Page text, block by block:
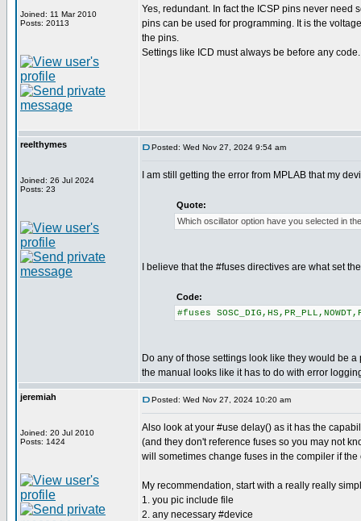
Joined: 11 Mar 2010
Posts: 20113
Yes, redundant. In fact the ICSP pins never need
pins can be used for programming. It is the
the pins.
Settings like ICD must always be before any code.
reelthymes
Joined: 26 Jul 2024
Posts: 23
Posted: Wed Nov 27, 2024 9:54 am
I am still getting the error from MPLAB that my
Quote:
Which oscillator option have you selected in
I believe that the #fuses directives are what set
Code:
#fuses
Do any of those settings look like they would be
the manual looks like it has to do with error
jeremiah
Joined: 20 Jul 2010
Posts: 1424
Posted: Wed Nov 27, 2024 10:20 am
Also look at your #use delay() as it has the
(and they don't reference fuses so you may not
will sometimes change fuses in the compiler if
My recommendation, start with a really really
1. you pic include file
2. any necessary #device